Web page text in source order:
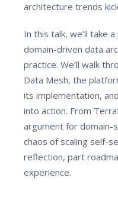
architecture trends
In this talk, we’ll take
domain-driven data
practice. We’ll walk
Data Mesh, the
its implementation,
into action. From
argument for domain-
chaos of scaling self-
reflection, part
experience.